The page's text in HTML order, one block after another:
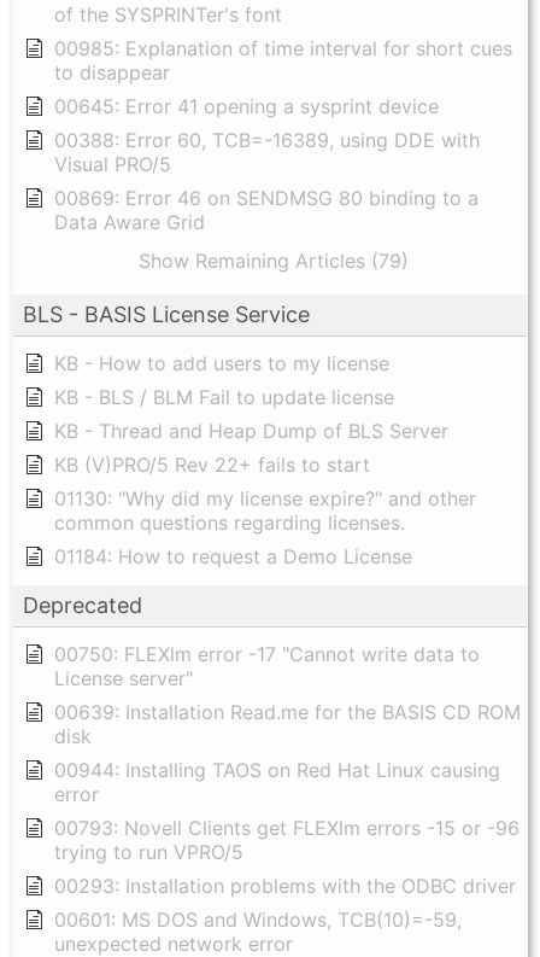
of the SYSPRINTer's font
00985: Explanation of time interval for short cues
to disappear
00645: Error 41 opening a sysprint device
00388: Error 60, TCB=-16389, using DDE with
Visual PRO/5
00869: Error 46 on SENDMSG 80 binding to a
Data Aware Grid
Show Remaining Articles (79)
BLS - BASIS License Service
KB - How to add users to my license
KB - BLS / BLM Fail to update license
KB - Thread and Heap Dump of BLS Server
KB (V)PRO/5 Rev 22+ fails to start
01130: "Why did my license expire?" and other
common questions regarding licenses.
01184: How to request a Demo License
Deprecated
00750: FLEXlm error -17 "Cannot write data to
License server"
00639: Installation Read.me for the BASIS CD ROM
disk
00944: Installing TAOS on Red Hat Linux causing
error
00793: Novell Clients get FLEXlm errors -15 or -96
trying to run VPRO/5
00293: Installation problems with the ODBC driver
00601: MS DOS and Windows, TCB(10)=-59,
unexpected network error